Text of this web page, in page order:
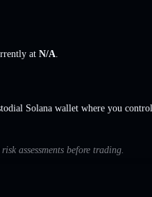
at N/A
Solana wallet where you control
assessments before trading.